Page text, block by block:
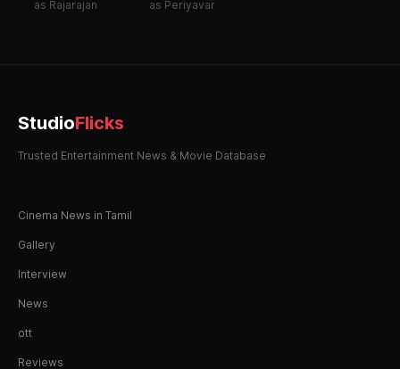
as Rajarajan as Periyavar
StudioFlicks
Trusted Entertainment News & Movie Database
Cinema News in Tamil
Gallery
Interview
News
ott
Reviews